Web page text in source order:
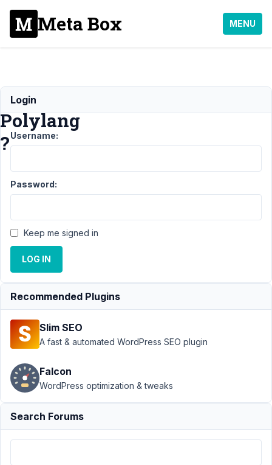
Meta Box MENU
compatible
Polylang
?
Support
Polylang ?
Author
26,
4:20 PM
Lee
Participant
Are
Login
Username:
Password:
Keep me signed in
LOG IN
Recommended Plugins
Slim SEO
A fast & automated WordPress SEO plugin
Falcon
WordPress optimization & tweaks
Search Forums